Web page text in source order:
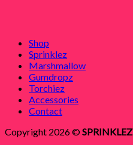
Shop
Sprinklez
Marshmallow
Gumdropz
Torchiez
Accessories
Contact
Copyright 2026 ©SPRINKLEZ